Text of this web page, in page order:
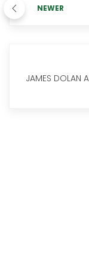
NEWER
JAMES DOLAN